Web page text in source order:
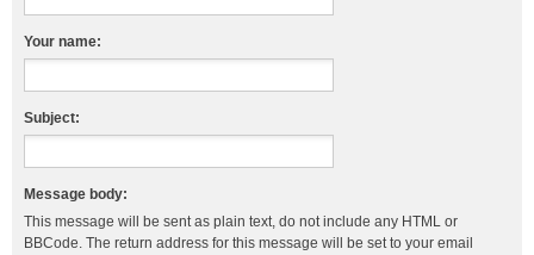
Your name:
Subject:
Message body:
This message will be sent as plain text, do not include any HTML or
BBCode. The return address for this message will be set to your email